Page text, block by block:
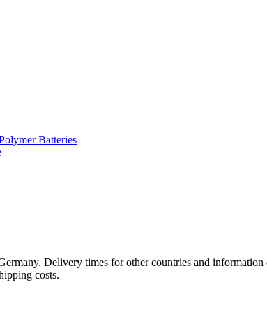
Batteries
Delivery times for other countries and
costs.